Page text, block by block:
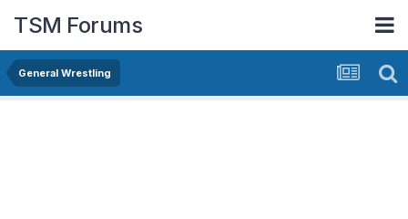
TSM Forums
General Wrestling